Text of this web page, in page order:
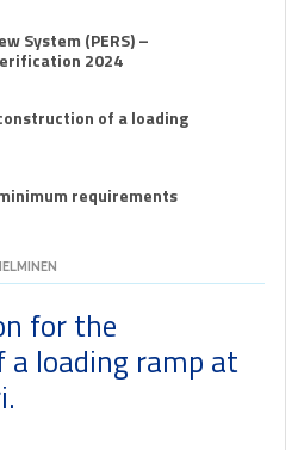
System (PERS) –
2024
of a loading
requirements
for the
loading ramp at